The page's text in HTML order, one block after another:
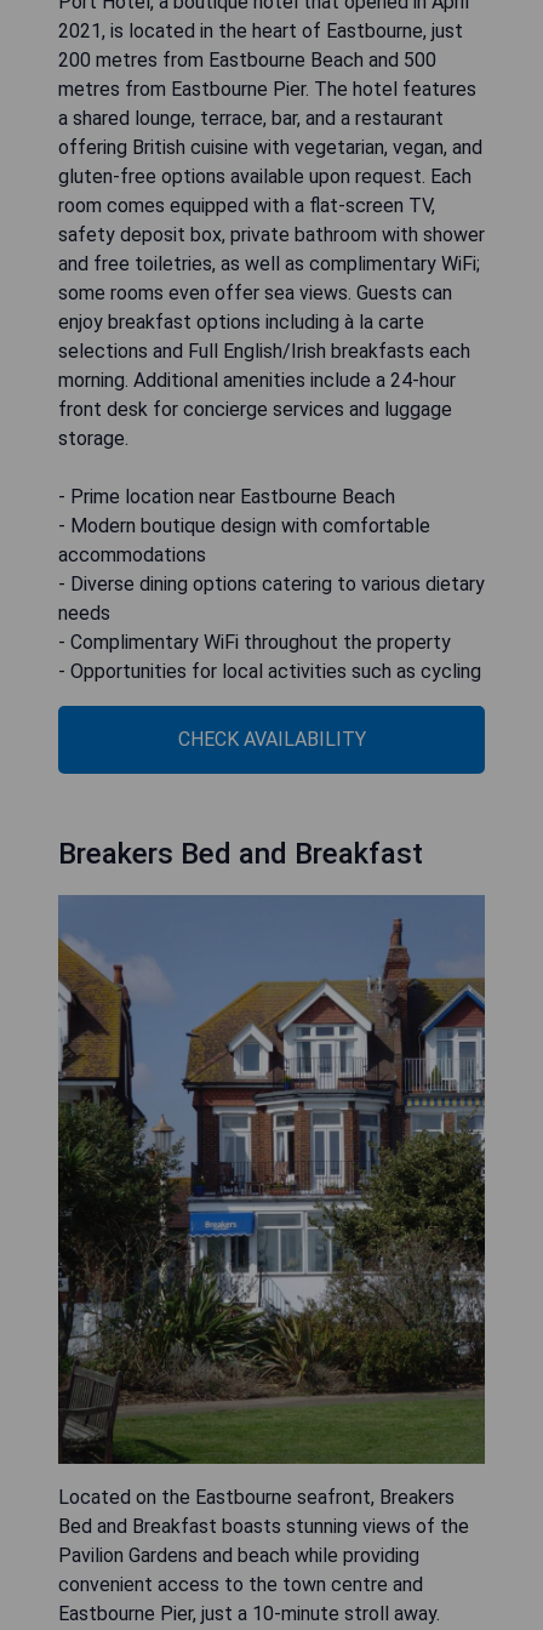
2021, is located in the heart of Eastbourne, just
200 metres from Eastbourne Beach and 500
metres from Eastbourne Pier. The hotel features
a shared lounge, terrace, bar, and a restaurant
offering British cuisine with vegetarian, vegan, and
gluten-free options available upon request. Each
room comes equipped with a flat-screen TV,
safety deposit box, private bathroom with shower
and free toiletries, as well as complimentary WiFi;
some rooms even offer sea views. Guests can
enjoy breakfast options including à la carte
selections and Full English/Irish breakfasts each
morning. Additional amenities include a 24-hour
front desk for concierge services and luggage
storage.
- Prime location near Eastbourne Beach
- Modern boutique design with comfortable
accommodations
- Diverse dining options catering to various dietary
needs
- Complimentary WiFi throughout the property
- Opportunities for local activities such as cycling
CHECK AVAILABILITY
Breakers Bed and Breakfast
Located on the Eastbourne seafront, Breakers
Bed and Breakfast boasts stunning views of the
Pavilion Gardens and beach while providing
convenient access to the town centre and
Eastbourne Pier, just a 10-minute stroll away.